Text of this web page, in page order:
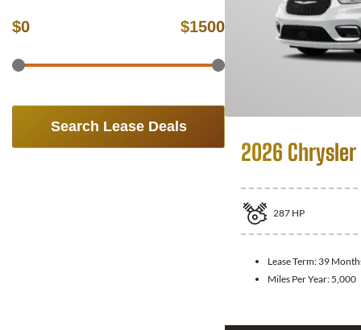
$0 $1500
Search Lease Deals
2026
287 HP
Lease Term: 39
Miles Per Year: 5,000